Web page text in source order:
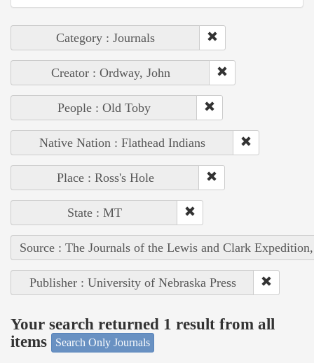
Category : Journals
Creator : Ordway, John
People : Old Toby
Native Nation : Flathead Indians
Place : Ross's Hole
State : MT
Source : The Journals of the Lewis and Clark
Publisher : University of Nebraska Press
Your search returned 1 result from all
items
Search Only Journals